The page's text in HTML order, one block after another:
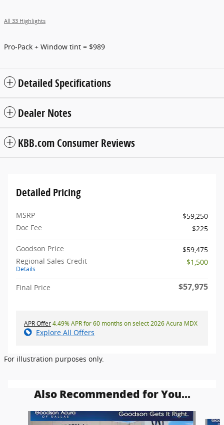
All 33 Highlights
Pro-Pack + Window tint = $989
Detailed Specifications
Dealer Notes
KBB.com Consumer Reviews
Detailed Pricing
MSRP
$59,250
Doc Fee
$225
Goodson Price
$59,475
Regional Sales Credit
Details
$1,500
Final Price $57,975
APR Offer4.49% APR for 60 months on select 2026 Acura MDX
Explore All Offers
For illustration purposes only.
Also Recommended for You...
Slide 1 of 6